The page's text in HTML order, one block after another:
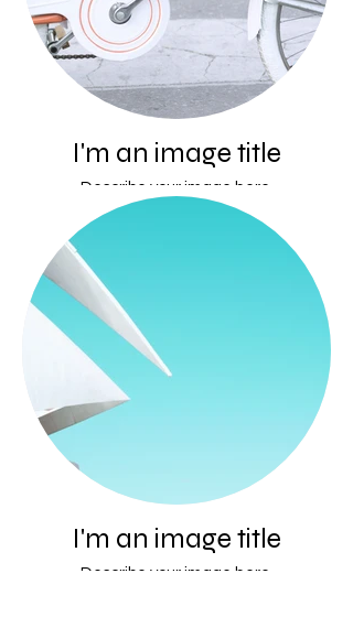
I'm an image title
Describe your image here.
I'm an image title
Describe your image here.